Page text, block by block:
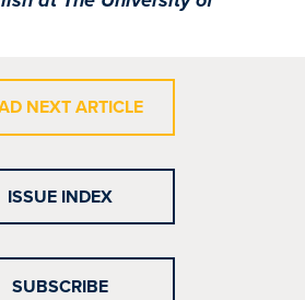
NEXT ARTICLE
ISSUE INDEX
SUBSCRIBE